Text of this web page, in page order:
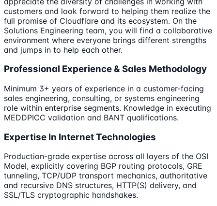
customers and look forward to helping them realize the
full promise of Cloudflare and its ecosystem. On the
Solutions Engineering team, you will find a collaborative
environment where everyone brings different strengths
and jumps in to help each other.
Professional Experience & Sales Methodology
Minimum 3+ years of experience in a customer-facing
sales engineering, consulting, or systems engineering
role within enterprise segments. Knowledge in executing
MEDDPICC validation and BANT qualifications.
Expertise In Internet Technologies
Production-grade expertise across all layers of the OSI
Model, explicitly covering BGP routing protocols, GRE
tunneling, TCP/UDP transport mechanics, authoritative
and recursive DNS structures, HTTP(S) delivery, and
SSL/TLS cryptographic handshakes.